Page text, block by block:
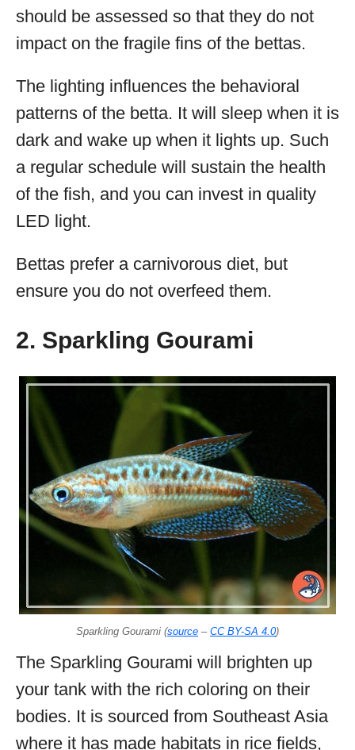
should be assessed so that they do not
impact on the fragile fins of the bettas.
The lighting influences the behavioral
patterns of the betta. It will sleep when it is
dark and wake up when it lights up. Such
a regular schedule will sustain the health
of the fish, and you can invest in quality
LED light.
Bettas prefer a carnivorous diet, but
ensure you do not overfeed them.
2. Sparkling Gourami
Sparkling Gourami (source – CC BY-SA 4.0)
The Sparkling Gourami will brighten up
your tank with the rich coloring on their
bodies. It is sourced from Southeast Asia
where it has made habitats in rice fields,